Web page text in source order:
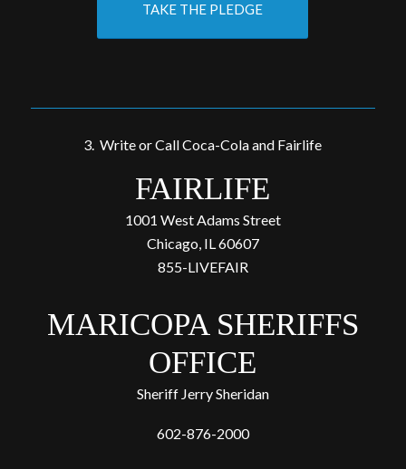
TAKE THE PLEDGE
3. Write or Call Coca-Cola and Fairlife
FAIRLIFE
1001 West Adams Street
Chicago, IL 60607
855-LIVEFAIR
MARICOPA SHERIFFS
OFFICE
Sheriff Jerry Sheridan
602-876-2000